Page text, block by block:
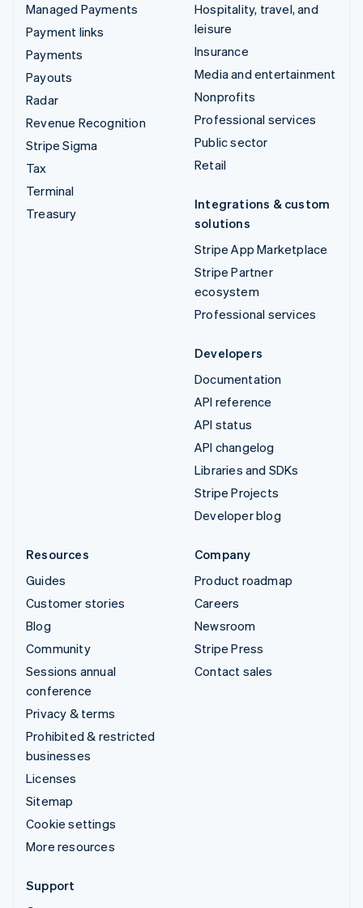
Managed Payments
Payment links
Payments
Payouts
Radar
Revenue Recognition
Stripe Sigma
Tax
Terminal
Treasury
Hospitality, travel, and
leisure
Insurance
Media and entertainment
Nonprofits
Professional services
Public sector
Retail
Integrations & custom
solutions
Stripe App Marketplace
Stripe Partner
ecosystem
Professional services
Developers
Documentation
API reference
API status
API changelog
Libraries and SDKs
Stripe Projects
Developer blog
Resources
Guides
Customer stories
Blog
Community
Sessions annual
conference
Privacy & terms
Prohibited & restricted
businesses
Licenses
Sitemap
Cookie settings
More resources
Company
Product roadmap
Careers
Newsroom
Stripe Press
Contact sales
Support